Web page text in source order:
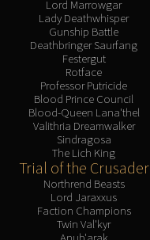
Lord Marrowgar
Lady Deathwhisper
Gunship Battle
Deathbringer Saurfang
Festergut
Rotface
Professor Putricide
Blood Prince Council
Blood-Queen Lana'thel
Valithria Dreamwalker
Sindragosa
The Lich King
Trial of the Crusader
Northrend Beasts
Lord Jaraxxus
Faction Champions
Twin Val'kyr